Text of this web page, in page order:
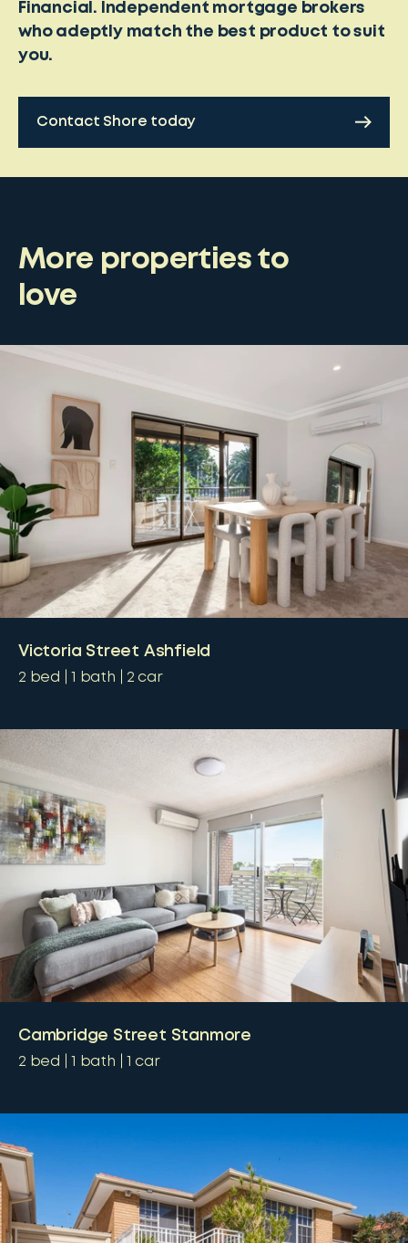
Financial. Independent mortgage brokers
who adeptly match the best product to suit
you.
Contact Shore today
More properties to
love
Victoria Street Ashfield
2 bed 1 bath 2 car
Cambridge Street Stanmore
2 bed 1 bath 1 car